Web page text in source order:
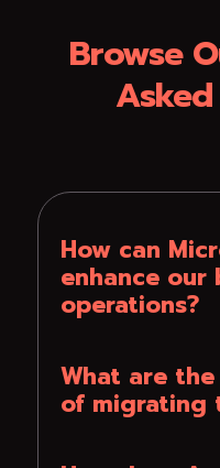
Browse
How can
enhance our
operations?
What are
of migrating